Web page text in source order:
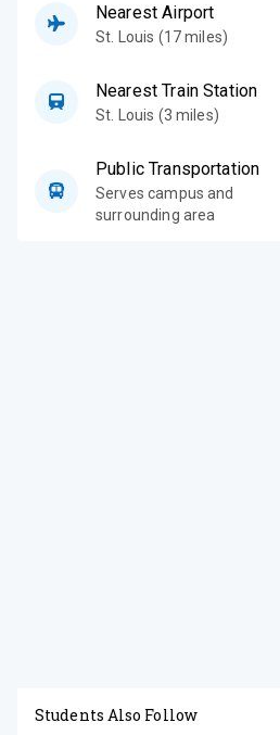
Nearest Airport
St. Louis (17 miles)
Nearest Train Station
St. Louis (3 miles)
Public Transportation
Serves campus and
surrounding area
Students Also Follow